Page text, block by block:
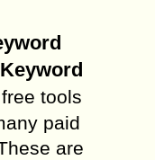
tools
paid
are